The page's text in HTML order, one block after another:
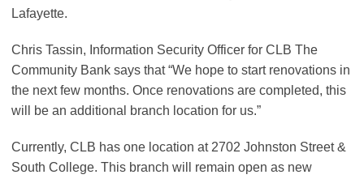
Lafayette.
Chris Tassin, Information Security Officer for CLB The
Community Bank says that “We hope to start renovations in
the next few months. Once renovations are completed, this
will be an additional branch location for us.”
Currently, CLB has one location at 2702 Johnston Street &
South College. This branch will remain open as new